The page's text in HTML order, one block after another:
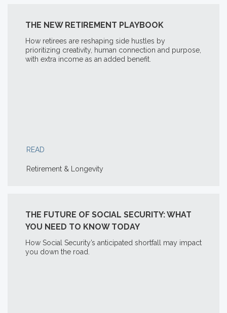
THE NEW RETIREMENT PLAYBOOK
How retirees are reshaping side hustles by
prioritizing creativity, human connection and purpose,
with extra income as an added benefit.
READ
Retirement & Longevity
THE FUTURE OF SOCIAL SECURITY: WHAT
YOU NEED TO KNOW TODAY
How Social Security’s anticipated shortfall may impact
you down the road.